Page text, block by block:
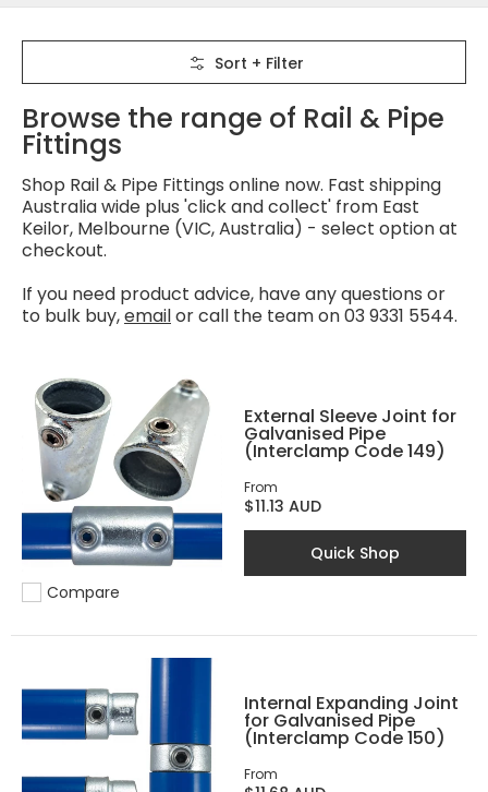
Sort + Filter
Browse the range of Rail & Pipe
Fittings
Shop Rail & Pipe Fittings online now. Fast shipping
Australia wide plus 'click and collect' from East
Keilor, Melbourne (VIC, Australia) - select option at
checkout.
If you need product advice, have any questions or
to bulk buy,emailor call the team on 03 9331 5544.
Add to compare
Compare
External Sleeve Joint for
Galvanised Pipe
(Interclamp Code 149)
From
$11.13 AUD
Quick Shop
Internal Expanding Joint
for Galvanised Pipe
(Interclamp Code 150)
From